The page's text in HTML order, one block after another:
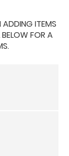
ITEMS
FOR A